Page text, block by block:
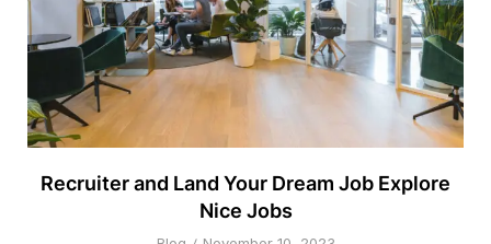
Recruiter and Land Your Dream Job Explore
Nice Jobs